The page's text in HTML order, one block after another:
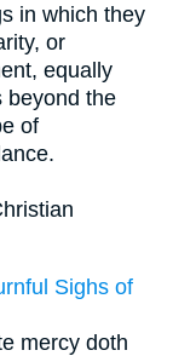
in which they
or
equally
beyond the
of
Sighs of
mercy doth